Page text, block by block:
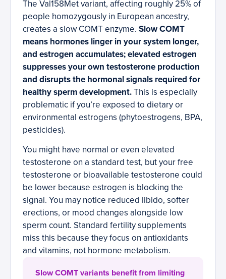
The Val158Met variant, affecting roughly 25% of
people homozygously in European ancestry,
creates a slow COMT enzyme. Slow COMT
means hormones linger in your system longer,
and estrogen accumulates; elevated estrogen
suppresses your own testosterone production
and disrupts the hormonal signals required for
healthy sperm development.This is especially
problematic if you’re exposed to dietary or
environmental estrogens (phytoestrogens, BPA,
pesticides).
You might have normal or even elevated
testosterone on a standard test, but your free
testosterone or bioavailable testosterone could
be lower because estrogen is blocking the
signal. You may notice reduced libido, softer
erections, or mood changes alongside low
sperm count. Standard fertility supplements
miss this because they focus on antioxidants
and vitamins, not hormone metabolism.
Slow COMT variants benefit from limiting